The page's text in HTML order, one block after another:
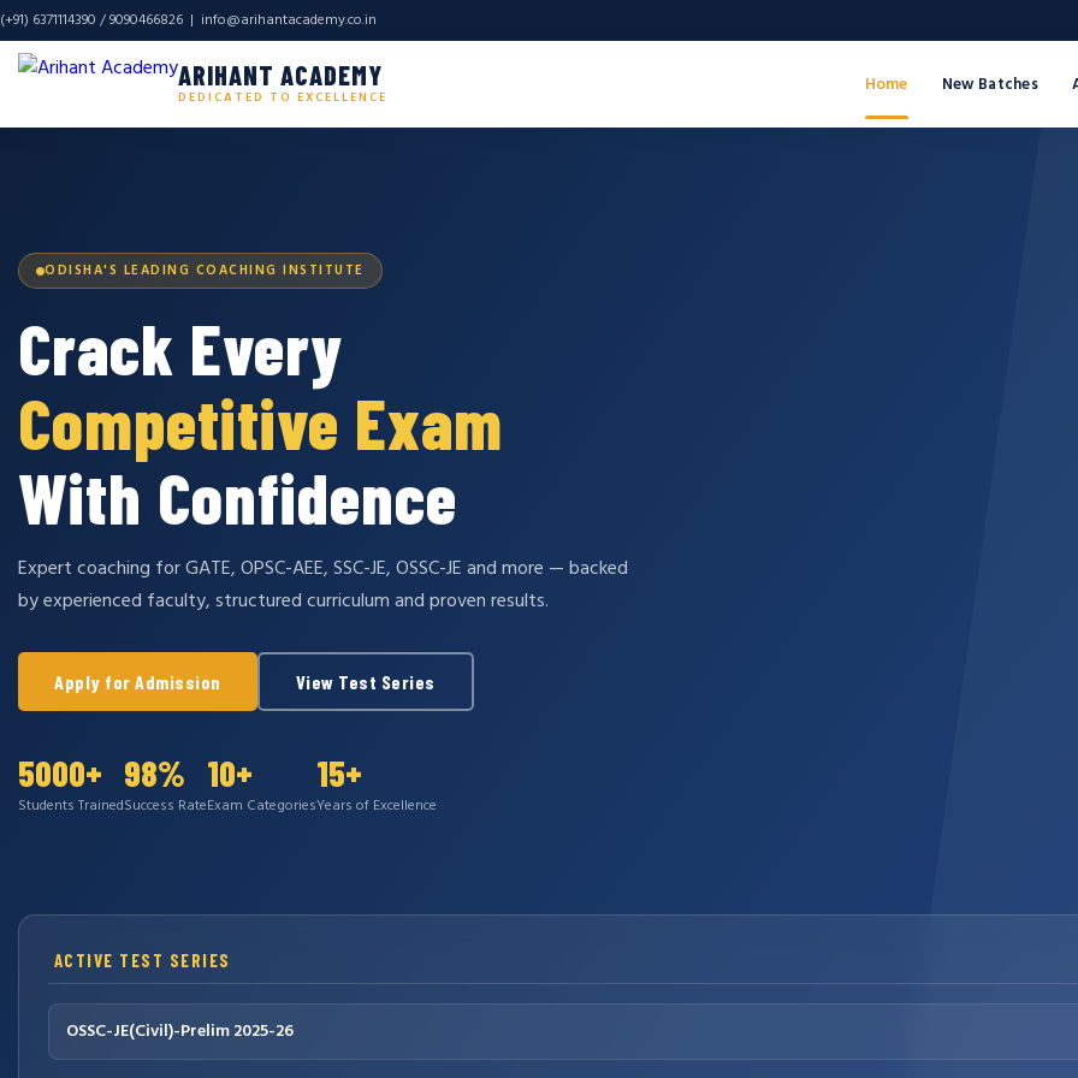
(+91) 6371114390 / 9090466826 | info@arihantacademy.co.in
ARIHANT ACADEMY
DEDICATED TO EXCELLENCE
Home New Batches
ODISHA'S LEADING COACHING INSTITUTE
Crack Every
Competitive Exam
With Confidence
Expert coaching for GATE, OPSC-AEE, SSC-JE, OSSC-JE and more — backed
by experienced faculty, structured curriculum and proven results.
Apply for Admission View Test Series
5000+
Students Trained
98%
Success Rate
10+
Exam Categories
15+
Years of Excellence
ACTIVE TEST SERIES
OSSC-JE(Civil)-Prelim 2025-26